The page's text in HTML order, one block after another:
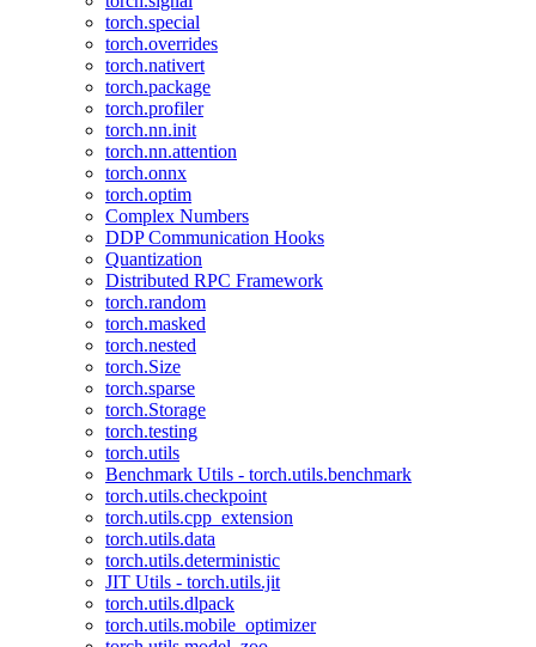
torch.special
torch.overrides
torch.nativert
torch.package
torch.profiler
torch.nn.init
torch.nn.attention
torch.onnx
torch.optim
Complex Numbers
DDP Communication Hooks
Quantization
Distributed RPC Framework
torch.random
torch.masked
torch.nested
torch.Size
torch.sparse
torch.Storage
torch.testing
torch.utils
Benchmark Utils - torch.utils.benchmark
torch.utils.checkpoint
torch.utils.cpp_extension
torch.utils.data
torch.utils.deterministic
JIT Utils - torch.utils.jit
torch.utils.dlpack
torch.utils.mobile_optimizer